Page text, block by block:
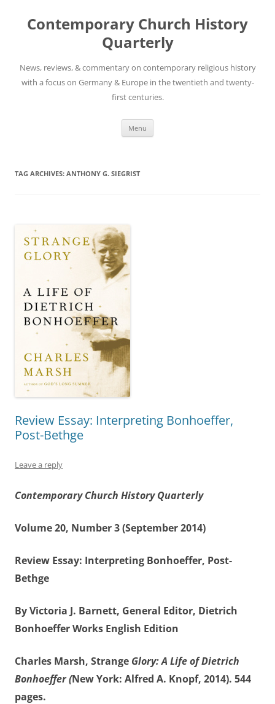
content
Contemporary Church History
Quarterly
News, reviews, & commentary on contemporary religious history
with a focus on Germany & Europe in the twentieth and twenty-
first centuries.
Menu
TAG ARCHIVES: ANTHONY G. SIEGRIST
Review Essay: Interpreting Bonhoeffer,
Post-Bethge
Leave a reply
Contemporary Church History Quarterly
Volume 20, Number 3 (September 2014)
Review Essay: Interpreting Bonhoeffer, Post-
Bethge
By Victoria J. Barnett, General Editor, Dietrich
Bonhoeffer Works English Edition
Charles Marsh, Strange Glory: A Life of Dietrich
Bonhoeffer (New York: Alfred A. Knopf, 2014). 544
pages.